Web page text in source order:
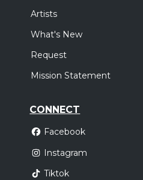
Artists
What's New
Request
Mission Statement
CONNECT
Facebook
Instagram
Tiktok